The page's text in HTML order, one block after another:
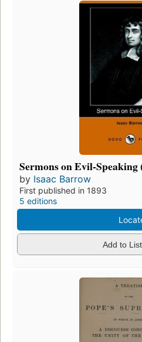
Sermons on Evil-Speaking
by Isaac Barrow
First published in 1893
5 editions
Add to List